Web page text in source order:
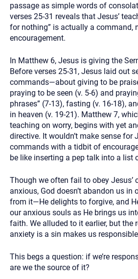
passage as simple words of
verses 25-31 reveals that Jesus’
for nothing” is actually a command,
encouragement.
In Matthew 6, Jesus is giving the
Before verses 25-31, Jesus laid out
commands—about giving to be
praying to be seen (v. 5-6) and
phrases” (7-13), fasting (v. 16-18),
in heaven (v. 19-21). Matthew 7,
teaching on worry, begins with yet
directive. It wouldn’t make sense for
commands with a tidbit of
be like inserting a pep talk into a list
Though we often fail to obey Jesus’
anxious, God doesn’t abandon us in
from it—He delights to forgive, and
our anxious souls as He brings us
faith. We alluded to it earlier, but the
anxiety is a sin makes us
This begs a question: if we’re
are we the source of it?